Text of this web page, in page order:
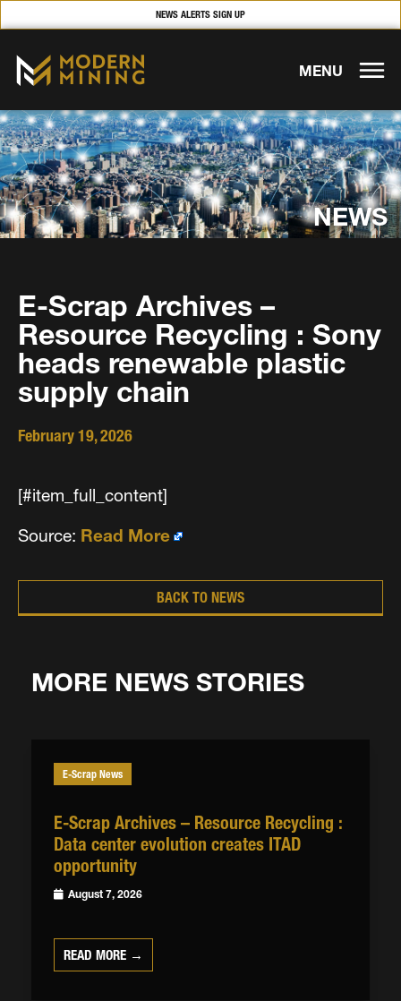
NEWS ALERTS SIGN UP
MENU
NEWS
E-Scrap Archives –
Resource Recycling : Sony
heads renewable plastic
supply chain
February 19, 2026
[#item_full_content]
Source: Read More
BACK TO NEWS
MORE NEWS STORIES
E-Scrap News
E-Scrap Archives – Resource Recycling :
Data center evolution creates ITAD
opportunity
August 7, 2026
READ MORE →